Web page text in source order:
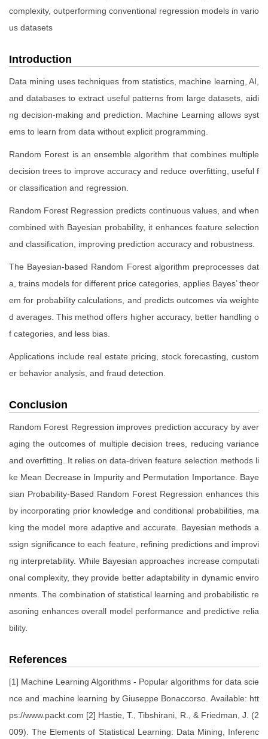
complexity, outperforming conventional regression models in vario
us datasets
Introduction
Data mining uses techniques from statistics, machine learning, AI,
and databases to extract useful patterns from large datasets, aidi
ng decision-making and prediction. Machine Learning allows syst
ems to learn from data without explicit programming.
Random Forest is an ensemble algorithm that combines multiple
decision trees to improve accuracy and reduce overfitting, useful f
or classification and regression.
Random Forest Regression predicts continuous values, and when
combined with Bayesian probability, it enhances feature selection
and classification, improving prediction accuracy and robustness.
The Bayesian-based Random Forest algorithm preprocesses dat
a, trains models for different price categories, applies Bayes’ theor
em for probability calculations, and predicts outcomes via weighte
d averages. This method offers higher accuracy, better handling o
f categories, and less bias.
Applications include real estate pricing, stock forecasting, custom
er behavior analysis, and fraud detection.
Conclusion
Random Forest Regression improves prediction accuracy by aver
aging the outcomes of multiple decision trees, reducing variance
and overfitting. It relies on data-driven feature selection methods li
ke Mean Decrease in Impurity and Permutation Importance. Baye
sian Probability-Based Random Forest Regression enhances this
by incorporating prior knowledge and conditional probabilities, ma
king the model more adaptive and accurate. Bayesian methods a
ssign significance to each feature, refining predictions and improvi
ng interpretability. While Bayesian approaches increase computati
onal complexity, they provide better adaptability in dynamic enviro
nments. The combination of statistical learning and probabilistic re
asoning enhances overall model performance and predictive relia
bility.
References
[1] Machine Learning Algorithms - Popular algorithms for data scie
nce and machine learning by Giuseppe Bonaccorso. Available: htt
ps://www.packt.com [2] Hastie, T., Tibshirani, R., & Friedman, J. (2
009). The Elements of Statistical Learning: Data Mining, Inferenc